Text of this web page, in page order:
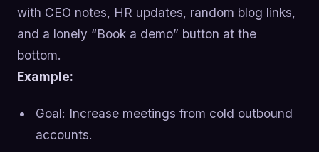
with CEO notes, HR updates, random blog links,
and a lonely “Book a demo” button at the
bottom.
Example:
Goal: Increase meetings from cold outbound
accounts.